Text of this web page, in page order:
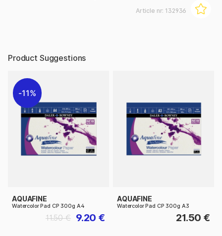
Article nr: 132936
Product Suggestions
11%
AQUAFINE
Watercolor Pad CP 300g A4
9.20 €
11.50 €
AQUAFINE
Watercolor Pad CP 300g A3
21.50 €